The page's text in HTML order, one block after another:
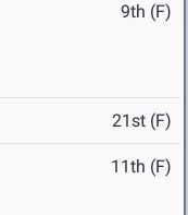
9th (F)
21st (F)
11th (F)